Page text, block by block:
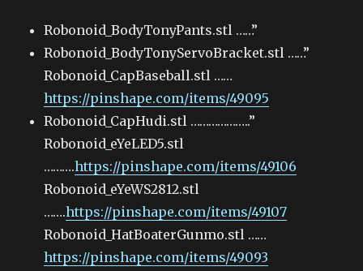
Robonoid_BodyTonyPants.stl ……”
Robonoid_BodyTonyServoBracket.stl ……”
Robonoid_CapBaseball.stl ……
https://pinshape.com/items/49095
Robonoid_CapHudi.stl ………………..”
Robonoid_eYeLED5.stl
……….https://pinshape.com/items/49106
Robonoid_eYeWS2812.stl
…….https://pinshape.com/items/49107
Robonoid_HatBoaterGunmo.stl ……
https://pinshape.com/items/49093